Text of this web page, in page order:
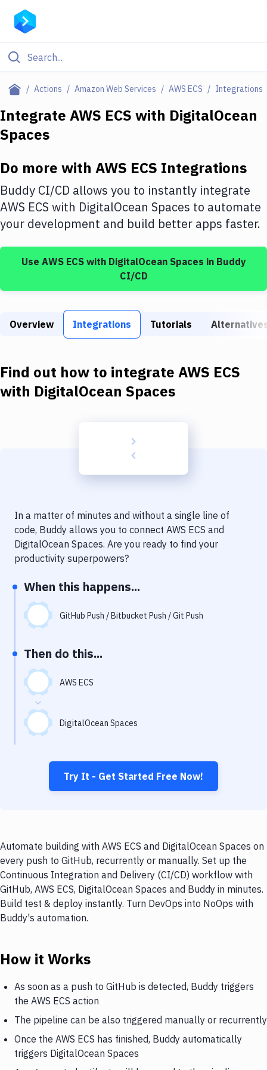
Actions Amazon Web Services AWS ECS Integrations
Filter By Category
Deploy to Server
DigitalOcean
Google Cloud Platform
Build Tools & Task Runners
Static Site Generators
Docker
Kubernetes
Code Quality & Review
Notifications
Performance & App Monitoring
Uptime Monitoring
Git Hosting Services
Integrate AWS ECS with DigitalOcean
Spaces
Do more with AWS ECS Integrations
Buddy CI/CD allows you to instantly integrate
AWS ECS with DigitalOcean Spaces to automate
your development and build better apps faster.
Use AWS ECSwith DigitalOcean Spaces in Buddy
CI/CD
Overview Integrations Tutorials
Find out how to integrate AWS ECS
with DigitalOcean Spaces
In a matter of minutes and without a single line of
code, Buddy allows you to connect AWS ECS and
DigitalOcean Spaces. Are you ready to find your
productivity superpowers?
When this happens...
GitHub Push / Bitbucket Push / Git Push
Then do this...
AWS ECS
DigitalOcean Spaces
Try It - Get Started Free Now!
Automate building with AWS ECS and DigitalOcean Spaces on
every push to GitHub, recurrently or manually. Set up the
Continuous Integration and Delivery (CI/CD) workflow with
GitHub, AWS ECS, DigitalOcean Spaces and Buddy in minutes.
Build test & deploy instantly. Turn DevOps into NoOps with
Buddy's automation.
How it Works
As soon as a push to GitHub is detected, Buddy triggers
the AWS ECS action
The pipeline can be also triggered manually or recurrently
Once the AWS ECS has finished, Buddy automatically
triggers DigitalOcean Spaces